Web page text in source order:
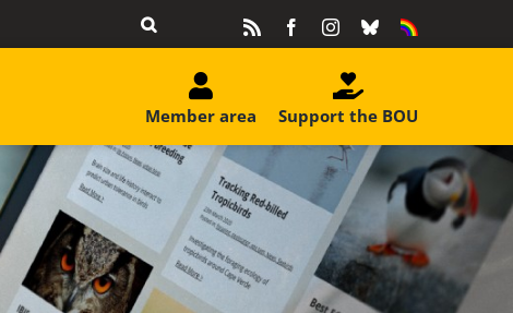
FacebookInstagram
BlueskyEquality
Support the BOU
Member area